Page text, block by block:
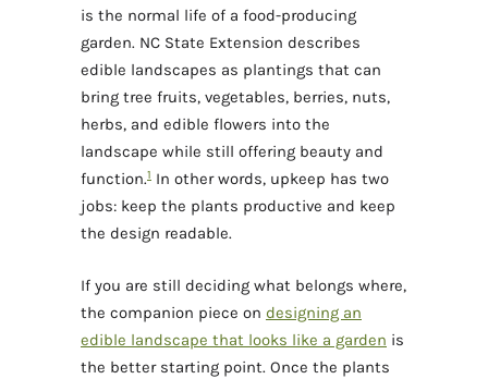
is the normal life of a food-producing
garden. NC State Extension describes
edible landscapes as plantings that can
bring tree fruits, vegetables, berries, nuts,
herbs, and edible flowers into the
landscape while still offering beauty and
function.1 In other words, upkeep has two
jobs: keep the plants productive and keep
the design readable.
If you are still deciding what belongs where,
the companion piece on designing an
edible landscape that looks like a garden is
the better starting point. Once the plants